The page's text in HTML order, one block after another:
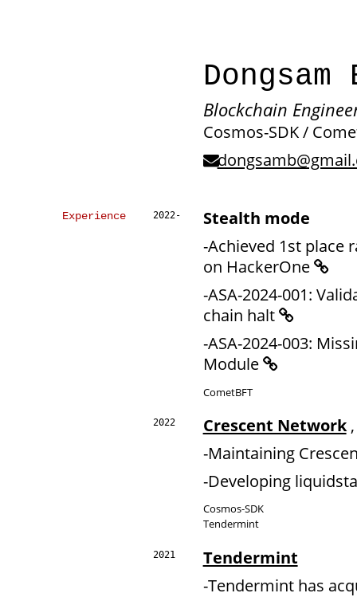
Blockchain
Cosmos-SDK /
Experience 2022-
Stealth mode
-Achieved 1st place
on HackerOne
-ASA-2024-001:
chain halt
-ASA-2024-003:
Module
CometBFT
2022 Crescent Network,
-Maintaining
-Developing
Cosmos-SDK
Tendermint
2021
Tendermint
-Tendermint has